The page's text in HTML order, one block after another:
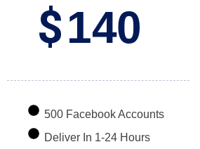
$140
500 Facebook Accounts
Deliver In 1-24 Hours